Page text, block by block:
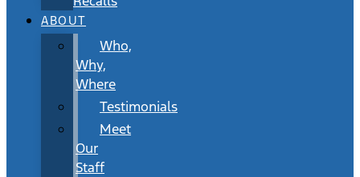
ABOUT
Who,
Why,
Where
Testimonials
Meet
Our
Staff